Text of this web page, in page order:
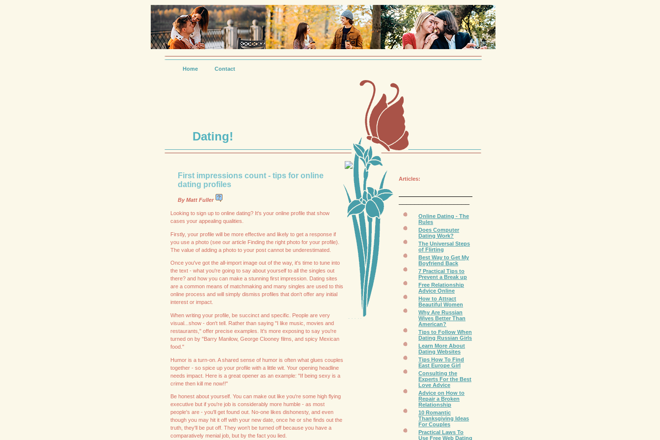
Dating!
First impressions count - tips for online
dating profiles
By Matt Fuller
Looking to sign up to online dating? It's your online profile that show
cases your appealing qualities.
Firstly, your profile will be more effective and likely to get a response if
you use a photo (see our article Finding the right photo for your profile).
The value of adding a photo to your post cannot be underestimated.
Once you've got the all-import image out of the way, it's time to tune into
the text - what you're going to say about yourself to all the singles out
there? and how you can make a stunning first impression. Dating sites
are a common means of matchmaking and many singles are used to this
online process and will simply dismiss profiles that don't offer any initial
interest or impact.
When writing your profile, be succinct and specific. People are very
visual...show - don't tell. Rather than saying "I like music, movies and
restaurants," offer precise examples. It's more exposing to say you're
turned on by "Barry Manilow, George Clooney films, and spicy Mexican
food."
Humor is a turn-on. A shared sense of humor is often what glues couples
together - so spice up your profile with a little wit. Your opening headline
needs impact. Here is a great opener as an example: "If being sexy is a
crime then kill me now!!"
Be honest about yourself. You can make out like you're some high flying
executive but if you're job is considerably more humble - as most
people's are - you'll get found out. No-one likes dishonesty, and even
though you may hit it off with your new date, once he or she finds out the
truth, they'll be put off. They won't be turned off because you have a
comparatively menial job, but by the fact you lied.
Articles:
Online Dating - The
Rules
Does Computer
Dating Work?
The Universal Steps
of Flirting
Best Way to Get My
Boyfriend Back
7 Practical Tips to
Prevent a Break up
Free Relationship
Advice Online
How to Attract
Beautiful Women
Why Are Russian
Wives Better Than
American?
Tips to Follow When
Dating Russian Girls
Learn More About
Dating Websites
Tips How To Find
East Europe Girl
Consulting the
Experts For the Best
Love Advice
Advice on How to
Repair a Broken
Relationship
10 Romantic
Thanksgiving Ideas
For Couples
Practical Laws To
Use Free Web Dating
Home Contact